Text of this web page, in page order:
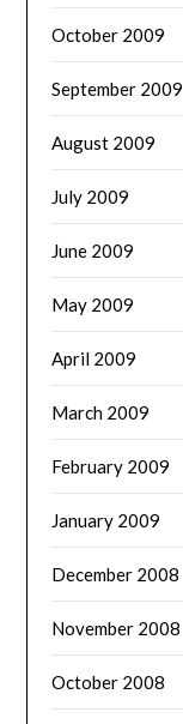
October 2009
September 2009
August 2009
July 2009
June 2009
May 2009
April 2009
March 2009
February 2009
January 2009
December 2008
November 2008
October 2008